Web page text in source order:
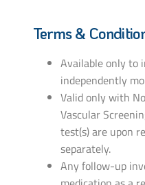
Terms &
Available only to
independently
Valid only with
Vascular
test(s) are upon
separately.
Any follow-up